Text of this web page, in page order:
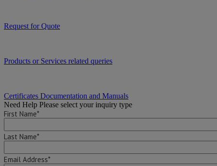
Request for Quote
Products or Services related queries
Certificates Documentation and Manuals
Need Help Please select your inquiry type
First Name*
Last Name*
Email Address*